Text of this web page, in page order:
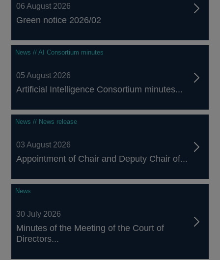
06 August 2026
Green notice 2026/02
News // AI Consortium minutes
05 August 2026
Artificial Intelligence Consortium minutes...
News // News release
03 August 2026
Appointment of Chair and Deputy Chair of...
News
30 July 2026
Minutes of the Meeting of the Court of
Directors...